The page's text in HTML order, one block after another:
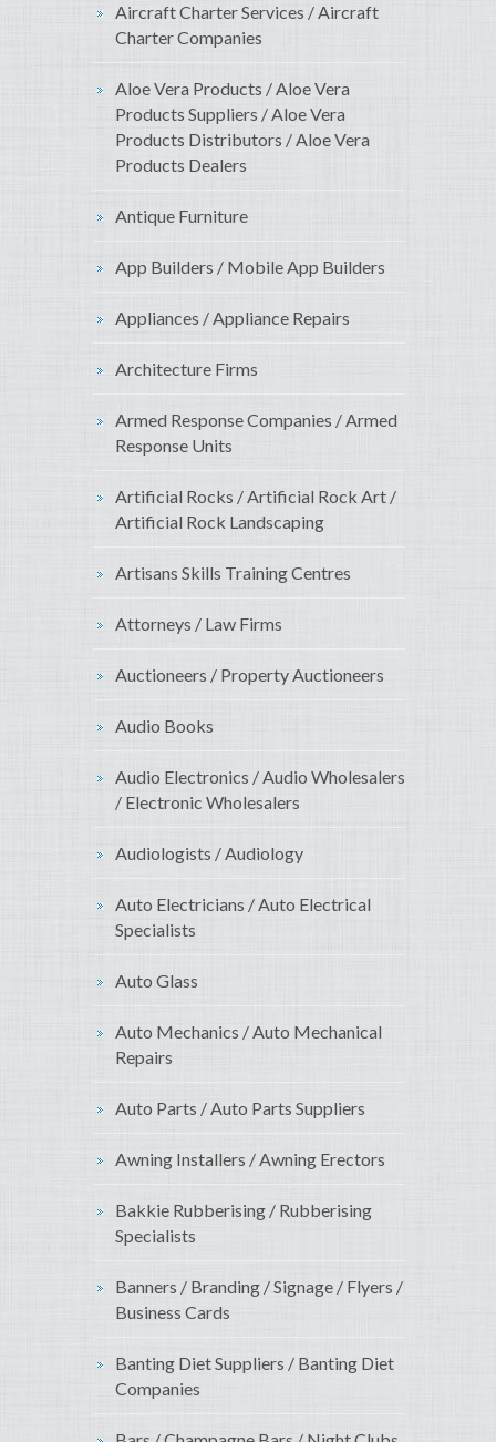
Aircraft Charter Services / Aircraft
Charter Companies
Aloe Vera Products / Aloe Vera
Products Suppliers / Aloe Vera
Products Distributors / Aloe Vera
Products Dealers
Antique Furniture
App Builders / Mobile App Builders
Appliances / Appliance Repairs
Architecture Firms
Armed Response Companies / Armed
Response Units
Artificial Rocks / Artificial Rock Art /
Artificial Rock Landscaping
Artisans Skills Training Centres
Attorneys / Law Firms
Auctioneers / Property Auctioneers
Audio Books
Audio Electronics / Audio Wholesalers
/ Electronic Wholesalers
Audiologists / Audiology
Auto Electricians / Auto Electrical
Specialists
Auto Glass
Auto Mechanics / Auto Mechanical
Repairs
Auto Parts / Auto Parts Suppliers
Awning Installers / Awning Erectors
Bakkie Rubberising / Rubberising
Specialists
Banners / Branding / Signage / Flyers /
Business Cards
Banting Diet Suppliers / Banting Diet
Companies